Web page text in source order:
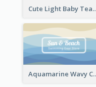
Cute Light Baby Teal
Aquamarine